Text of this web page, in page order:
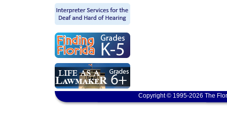
Copyright © 1995-2026 The